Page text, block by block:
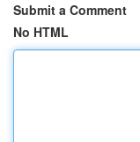
Submit a Comment
No HTML